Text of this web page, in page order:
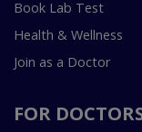
Book Lab Test
Health & Wellness
Join as a Doctor
FOR